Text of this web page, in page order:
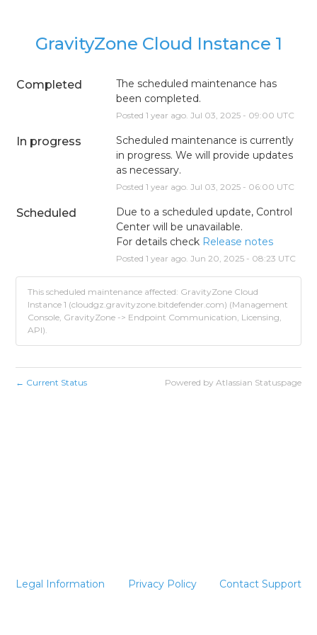
GravityZone Cloud Instance 1
Completed
The scheduled maintenance has
been completed.
Posted 1 year ago. Jul 03 2025- 09:00 UTC
In progress
Scheduled maintenance is currently
in progress. We will provide updates
as necessary.
Posted 1 year ago. Jul 03 2025- 06:00 UTC
Scheduled
Due to a scheduled update, Control
Center will be unavailable.
For details check Release notes
Posted 1 year ago. Jun 20 2025- 08:23 UTC
This scheduled maintenance affected: GravityZone Cloud
Instance 1 (cloudgz.gravityzone.bitdefender.com) (Management
Console, GravityZone -> Endpoint Communication, Licensing,
API).
← Current Status Powered by Atlassian Statuspage
Legal Information Privacy Policy Contact Support